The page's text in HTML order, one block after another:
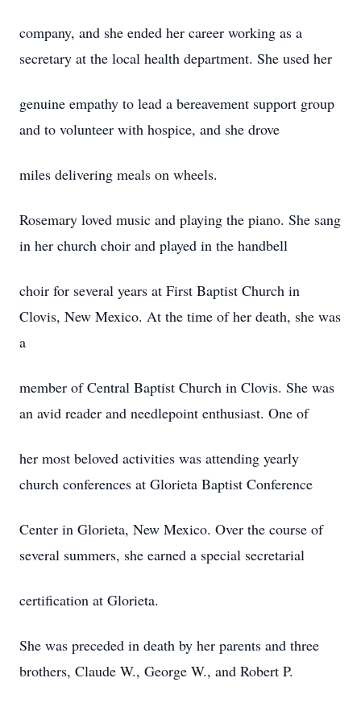
company, and she ended her career working as a
secretary at the local health department. She used her
genuine empathy to lead a bereavement support group
and to volunteer with hospice, and she drove
miles delivering meals on wheels.
Rosemary loved music and playing the piano. She sang
in her church choir and played in the handbell
choir for several years at First Baptist Church in
Clovis, New Mexico. At the time of her death, she was
a
member of Central Baptist Church in Clovis. She was
an avid reader and needlepoint enthusiast. One of
her most beloved activities was attending yearly
church conferences at Glorieta Baptist Conference
Center in Glorieta, New Mexico. Over the course of
several summers, she earned a special secretarial
certification at Glorieta.
She was preceded in death by her parents and three
brothers, Claude W., George W., and Robert P.